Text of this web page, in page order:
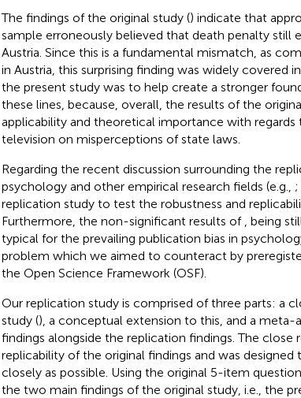
The findings of the original study () indicate that
sample erroneously believed that death penalty still
Austria. Since this is a fundamental mismatch, as
in Austria, this surprising finding was widely covered in
the present study was to help create a stronger
these lines, because, overall, the results of the
applicability and theoretical importance with
television on misperceptions of state laws.
Regarding the recent discussion surrounding the
psychology and other empirical research fields (e.g., ;
replication study to test the robustness and
Furthermore, the non-significant results of , being
typical for the prevailing publication bias in
problem which we aimed to counteract by
the Open Science Framework (OSF).
Our replication study is comprised of three parts: a
study (), a conceptual extension to this, and a meta-
findings alongside the replication findings. The close
replicability of the original findings and was
closely as possible. Using the original 5-item
the two main findings of the original study, i.e., the